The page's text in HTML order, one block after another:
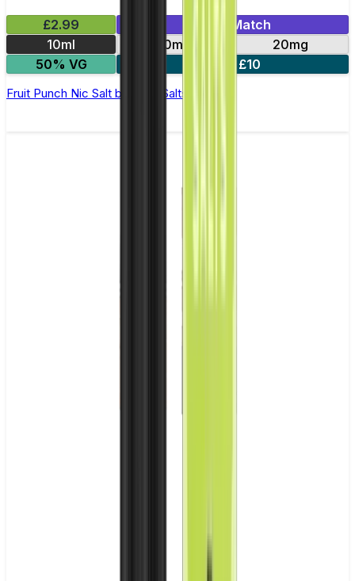
£2.99
Mix & Match
10ml
10mg
20mg
50% VG
5 for £10
Fruit Punch Nic Salt by Titan Salts